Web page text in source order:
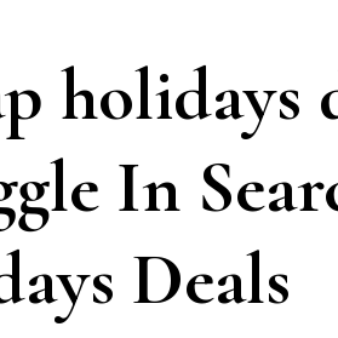
holidays
In
Deals